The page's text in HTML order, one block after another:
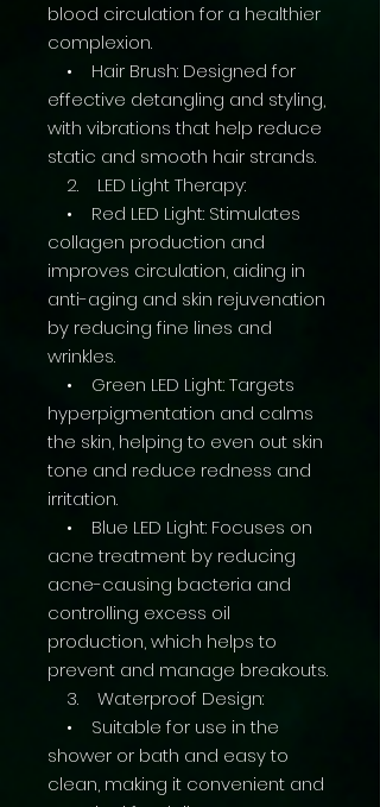
blood circulation for a healthier
complexion.
• Hair Brush: Designed for
effective detangling and styling,
with vibrations that help reduce
static and smooth hair strands.
2. LED Light Therapy:
• Red LED Light: Stimulates
collagen production and
improves circulation, aiding in
anti-aging and skin rejuvenation
by reducing fine lines and
wrinkles.
• Green LED Light: Targets
hyperpigmentation and calms
the skin, helping to even out skin
tone and reduce redness and
irritation.
• Blue LED Light: Focuses on
acne treatment by reducing
acne-causing bacteria and
controlling excess oil
production, which helps to
prevent and manage breakouts.
3. Waterproof Design:
• Suitable for use in the
shower or bath and easy to
clean, making it convenient and